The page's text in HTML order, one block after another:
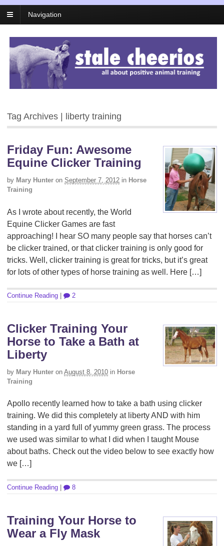
Navigation
Tag Archives | liberty training
Friday Fun: Awesome
Equine Clicker Training
by Mary Hunter on September 7, 2012 in Horse
Training
As I wrote about recently, the World
Equine Clicker Games are fast
approaching! I hear SO many people say that horses can’t
be clicker trained, or that clicker training is only good for
tricks. Well, clicker training is great for tricks, but it’s great
for lots of other types of horse training as well. Here […]
Continue Reading 2
Clicker Training Your
Horse to Take a Bath at
Liberty
by Mary Hunter on August 8, 2010 in Horse
Training
Apollo recently learned how to take a bath using clicker
training. We did this completely at liberty AND with him
standing in a yard full of yummy green grass. The process
we used was similar to what I did when I taught Mouse
about baths. Check out the video below to see exactly how
we […]
Continue Reading 8
Training Your Horse to
Wear a Fly Mask